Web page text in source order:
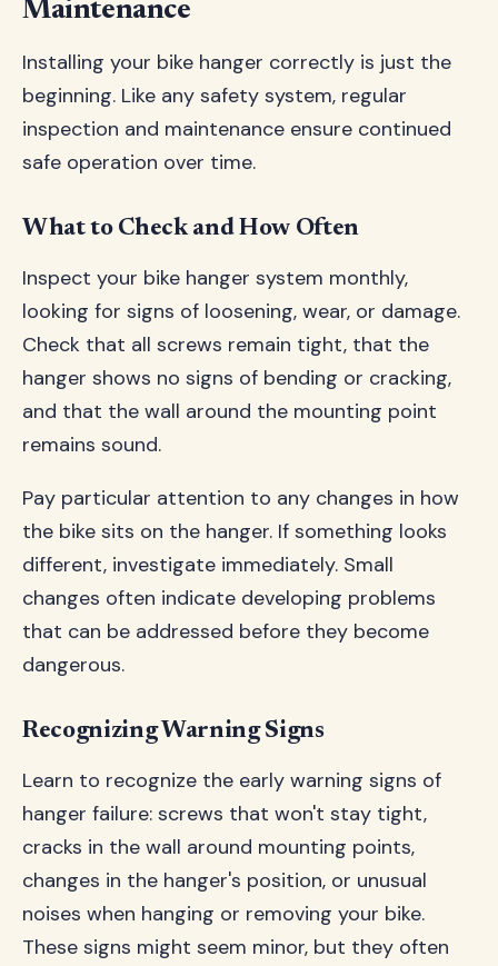
Maintenance
Installing your bike hanger correctly is just the
beginning. Like any safety system, regular
inspection and maintenance ensure continued
safe operation over time.
What to Check and How Often
Inspect your bike hanger system monthly,
looking for signs of loosening, wear, or damage.
Check that all screws remain tight, that the
hanger shows no signs of bending or cracking,
and that the wall around the mounting point
remains sound.
Pay particular attention to any changes in how
the bike sits on the hanger. If something looks
different, investigate immediately. Small
changes often indicate developing problems
that can be addressed before they become
dangerous.
Recognizing Warning Signs
Learn to recognize the early warning signs of
hanger failure: screws that won't stay tight,
cracks in the wall around mounting points,
changes in the hanger's position, or unusual
noises when hanging or removing your bike.
These signs might seem minor, but they often